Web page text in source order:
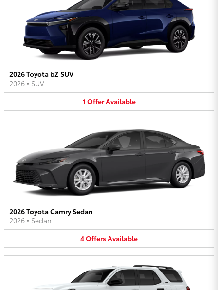
2026 Toyota bZ SUV
2026 • SUV
1 OfferAvailable
2026 Toyota Camry Sedan
2026 • Sedan
4OffersAvailable